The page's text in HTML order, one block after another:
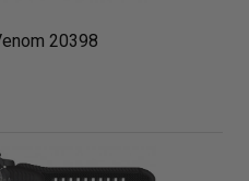
20398